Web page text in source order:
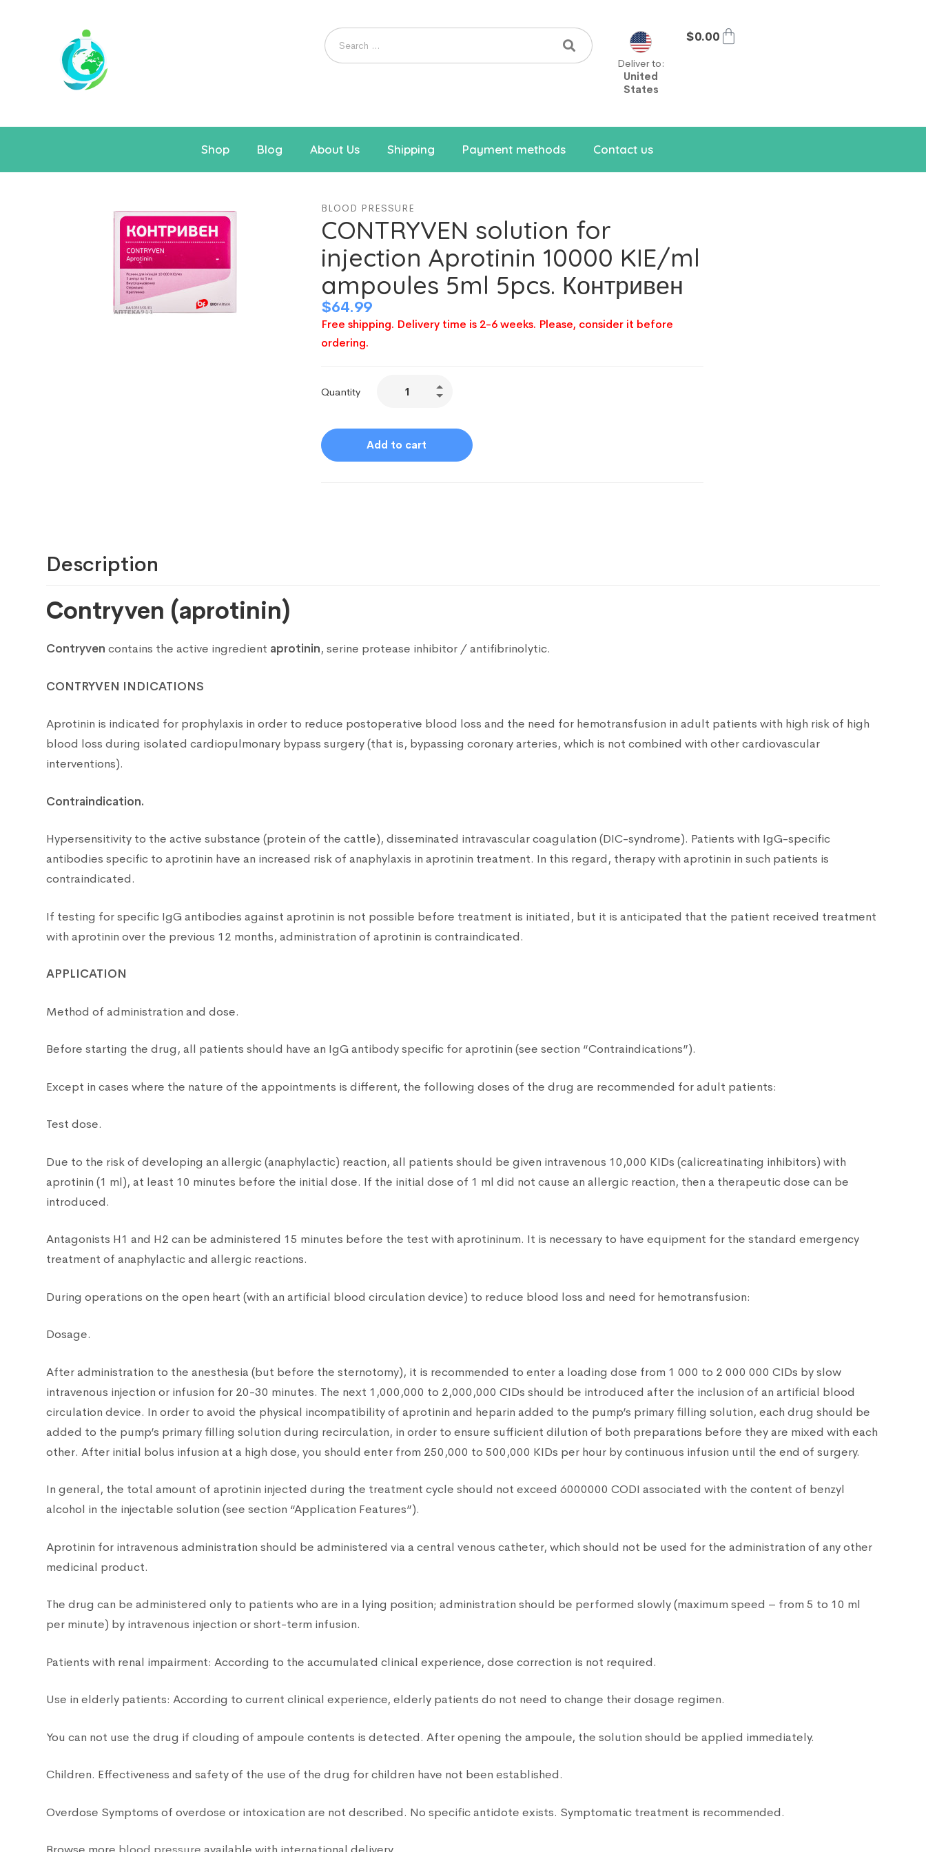
Deliver to:
United
States
$0.00
Shop Blog About Us Shipping Payment methods Contact us
BLOOD PRESSURE
CONTRYVEN solution for
injection Aprotinin 10000 KIE/ml
ampoules 5ml 5pcs. Контривен
$64.99
Free shipping. Delivery time is 2-6 weeks. Please, consider it before
ordering.
Quantity
Add to cart
Description
Contryven (aprotinin)
Contryven contains the active ingredient aprotinin, serine protease inhibitor / antifibrinolytic.
CONTRYVEN INDICATIONS
Aprotinin is indicated for prophylaxis in order to reduce postoperative blood loss and the need for hemotransfusion in adult patients with high risk of high
blood loss during isolated cardiopulmonary bypass surgery (that is, bypassing coronary arteries, which is not combined with other cardiovascular
interventions).
Contraindication.
Hypersensitivity to the active substance (protein of the cattle), disseminated intravascular coagulation (DIC-syndrome). Patients with IgG-specific
antibodies specific to aprotinin have an increased risk of anaphylaxis in aprotinin treatment. In this regard, therapy with aprotinin in such patients is
contraindicated.
If testing for specific IgG antibodies against aprotinin is not possible before treatment is initiated, but it is anticipated that the patient received treatment
with aprotinin over the previous 12 months, administration of aprotinin is contraindicated.
APPLICATION
Method of administration and dose.
Before starting the drug, all patients should have an IgG antibody specific for aprotinin (see section “Contraindications”).
Except in cases where the nature of the appointments is different, the following doses of the drug are recommended for adult patients:
Test dose.
Due to the risk of developing an allergic (anaphylactic) reaction, all patients should be given intravenous 10,000 KIDs (calicreatinating inhibitors) with
aprotinin (1 ml), at least 10 minutes before the initial dose. If the initial dose of 1 ml did not cause an allergic reaction, then a therapeutic dose can be
introduced.
Antagonists H1 and H2 can be administered 15 minutes before the test with aprotininum. It is necessary to have equipment for the standard emergency
treatment of anaphylactic and allergic reactions.
During operations on the open heart (with an artificial blood circulation device) to reduce blood loss and need for hemotransfusion:
Dosage.
After administration to the anesthesia (but before the sternotomy), it is recommended to enter a loading dose from 1 000 to 2 000 000 CIDs by slow
intravenous injection or infusion for 20-30 minutes. The next 1,000,000 to 2,000,000 CIDs should be introduced after the inclusion of an artificial blood
circulation device. In order to avoid the physical incompatibility of aprotinin and heparin added to the pump’s primary filling solution, each drug should be
added to the pump’s primary filling solution during recirculation, in order to ensure sufficient dilution of both preparations before they are mixed with each
other. After initial bolus infusion at a high dose, you should enter from 250,000 to 500,000 KIDs per hour by continuous infusion until the end of surgery.
In general, the total amount of aprotinin injected during the treatment cycle should not exceed 6000000 CODI associated with the content of benzyl
alcohol in the injectable solution (see section “Application Features”).
Aprotinin for intravenous administration should be administered via a central venous catheter, which should not be used for the administration of any other
medicinal product.
The drug can be administered only to patients who are in a lying position; administration should be performed slowly (maximum speed – from 5 to 10 ml
per minute) by intravenous injection or short-term infusion.
Patients with renal impairment: According to the accumulated clinical experience, dose correction is not required.
Use in elderly patients: According to current clinical experience, elderly patients do not need to change their dosage regimen.
You can not use the drug if clouding of ampoule contents is detected. After opening the ampoule, the solution should be applied immediately.
Children. Effectiveness and safety of the use of the drug for children have not been established.
Overdose Symptoms of overdose or intoxication are not described. No specific antidote exists. Symptomatic treatment is recommended.